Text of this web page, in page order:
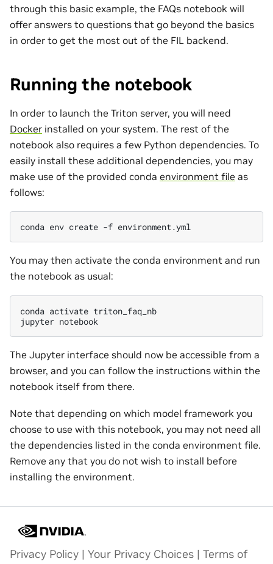
through this basic example, the FAQs notebook will
offer answers to questions that go beyond the basics
in order to get the most out of the FIL backend.
Running the notebook
In order to launch the Triton server, you will need
Docker installed on your system. The rest of the
notebook also requires a few Python dependencies. To
easily install these additional dependencies, you may
make use of the provided conda environment file as
follows:
conda env create -f
You may then activate the conda environment and run
the notebook as usual:
conda activate triton_faq_nb
jupyter
The Jupyter interface should now be accessible from a
browser, and you can follow the instructions within the
notebook itself from there.
Note that depending on which model framework you
choose to use with this notebook, you may not need all
the dependencies listed in the conda environment file.
Remove any that you do not wish to install before
installing the environment.
Privacy Policy | Your Privacy Choices | Terms of